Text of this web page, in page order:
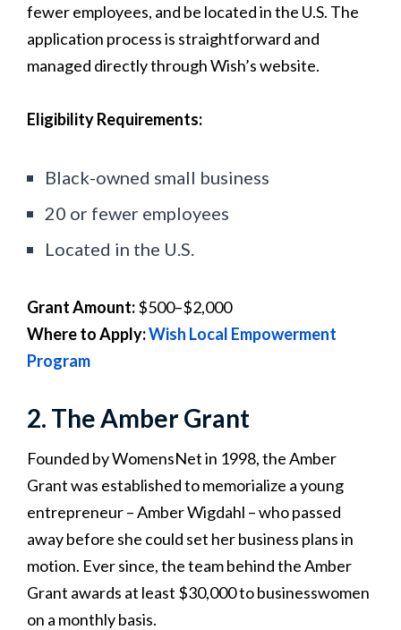
fewer employees, and be located in the U.S. The
application process is straightforward and
managed directly through Wish’s website.
Eligibility Requirements:
Black-owned small business
20 or fewer employees
Located in the U.S.
Grant Amount:$500–$2,000
Where to Apply:Wish Local Empowerment
Program
2. The Amber Grant
Founded by WomensNet in 1998, the Amber
Grant was established to memorialize a young
entrepreneur – Amber Wigdahl – who passed
away before she could set her business plans in
motion. Ever since, the team behind the Amber
Grant awards at least $30,000 to businesswomen
on a monthly basis.